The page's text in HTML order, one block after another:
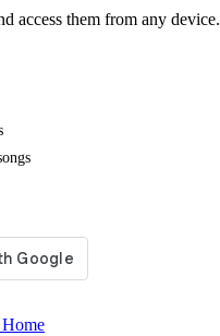
access them from any device.